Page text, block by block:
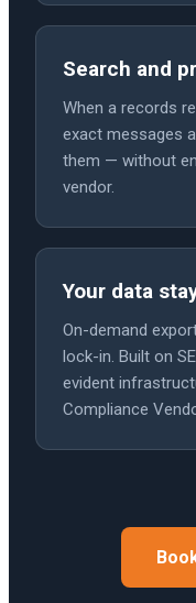
Search and
When a records
exact messages
them — without
vendor.
Your data
On-demand
lock-in. Built on
evident
Compliance